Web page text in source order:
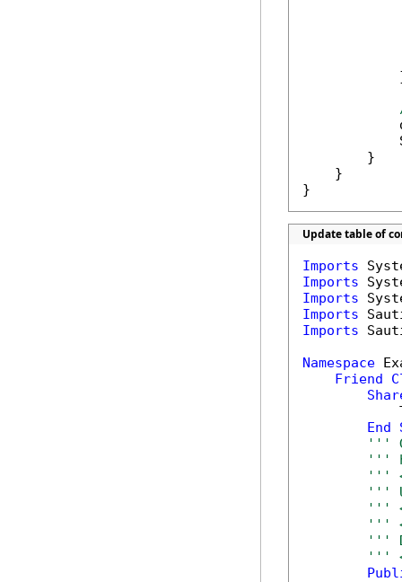
        }
    }
}
Update table of
Imports
Imports
Imports
Imports
Imports
Namespace
Friend
End
'''
'''
'''
'''
'''
'''
'''
'''